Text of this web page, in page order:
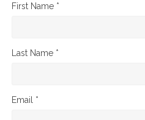
First Name *
Last Name *
Email *